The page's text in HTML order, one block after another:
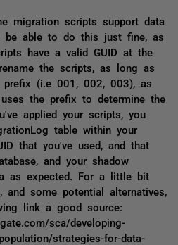
migration scripts support data
be able to do this just fine, as
have a valid GUID at the
the scripts, as long as
prefix (i.e 001, 002, 003), as
uses the prefix to determine the
applied your scripts, you
table within your
that you've used, and that
and your shadow
as expected. For a little bit
some potential alternatives,
link a good source:
sca/developing-
strategies-for-data-